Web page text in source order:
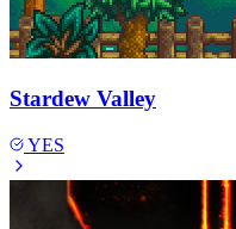
Stardew Valley
YES